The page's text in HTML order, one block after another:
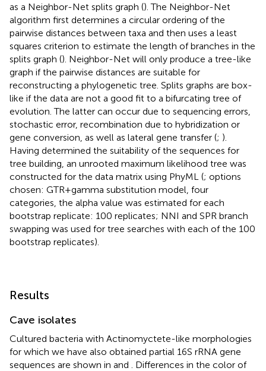
as a Neighbor-Net splits graph (). The Neighbor-Net
algorithm first determines a circular ordering of the
pairwise distances between taxa and then uses a least
squares criterion to estimate the length of branches in the
splits graph (). Neighbor-Net will only produce a tree-like
graph if the pairwise distances are suitable for
reconstructing a phylogenetic tree. Splits graphs are box-
like if the data are not a good fit to a bifurcating tree of
evolution. The latter can occur due to sequencing errors,
stochastic error, recombination due to hybridization or
gene conversion, as well as lateral gene transfer (; ).
Having determined the suitability of the sequences for
tree building, an unrooted maximum likelihood tree was
constructed for the data matrix using PhyML (; options
chosen: GTR + gamma substitution model, four
categories, the alpha value was estimated for each
bootstrap replicate: 100 replicates; NNI and SPR branch
swapping was used for tree searches with each of the 100
bootstrap replicates).
Results
Cave isolates
Cultured bacteria with Actinomyctete-like morphologies
for which we have also obtained partial 16S rRNA gene
sequences are shown in and
. Differences in the color of